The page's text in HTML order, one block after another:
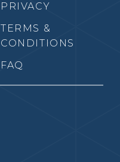
PRIVACY
TERMS &
CONDITIONS
FAQ